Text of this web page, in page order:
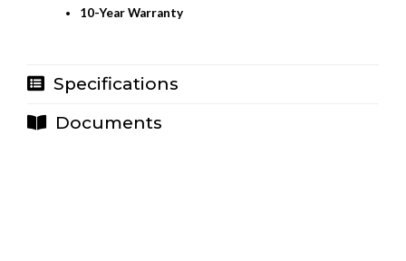
10-Year Warranty
Specifications
Documents